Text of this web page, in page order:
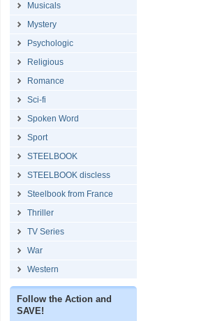
Musicals
Mystery
Psychologic
Religious
Romance
Sci-fi
Spoken Word
Sport
STEELBOOK
STEELBOOK discless
Steelbook from France
Thriller
TV Series
War
Western
Follow the Action and
SAVE!